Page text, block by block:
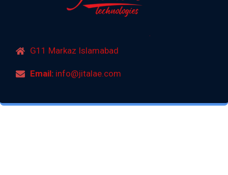
G11 Markaz Islamabad
Email:info@jitalae.com